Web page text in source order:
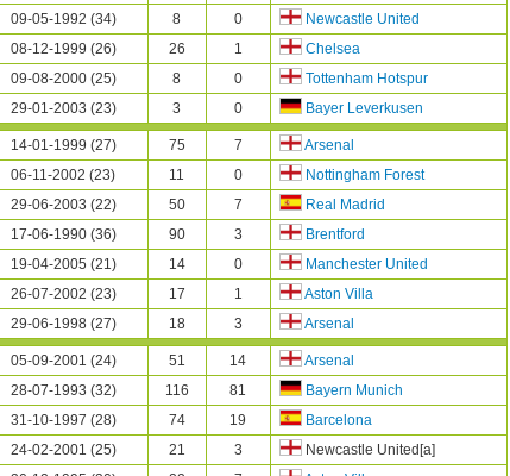
09-05-1992 (34) 8 0
Newcastle United
08-12-1999 (26) 26 1
Chelsea
09-08-2000 (25) 8 0
Tottenham Hotspur
29-01-2003 (23) 3 0 Bayer Leverkusen
14-01-1999 (27) 75 7
Arsenal
06-11-2002 (23) 11 0
Nottingham Forest
29-06-2003 (22) 50 7
Real Madrid
17-06-1990 (36) 90 3
Brentford
19-04-2005 (21) 14 0
Manchester United
26-07-2002 (23) 17 1
Aston Villa
29-06-1998 (27) 18 3 Arsenal
05-09-2001 (24) 51 14
Arsenal
28-07-1993 (32) 116 81
Bayern Munich
31-10-1997 (28) 74 19
Barcelona
24-02-2001 (25) 21 3
Newcastle United[a]